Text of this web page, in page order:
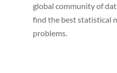
global community of
find the best statistical
problems.